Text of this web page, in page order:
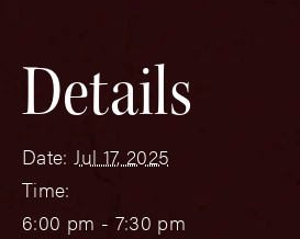
Details
Date: Jul 17, 2025
Time:
6:00 pm - 7:30 pm